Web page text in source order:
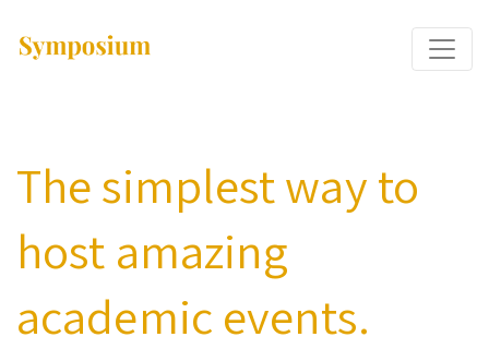
The simplest way to
host amazing
academic events.